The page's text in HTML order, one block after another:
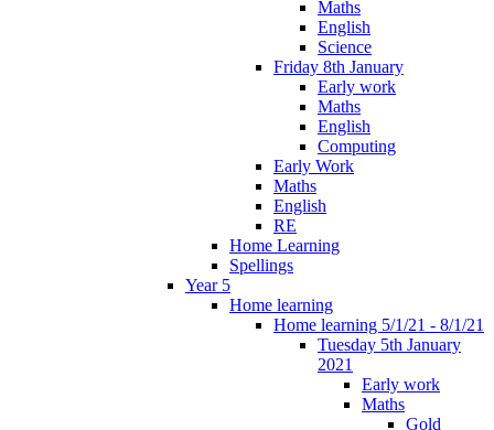
Maths
English
Science
Friday 8th January
Early work
Maths
English
Computing
Early Work
Maths
English
RE
Home Learning
Spellings
Year 5
Home learning
Home learning 5/1/21 - 8/1/21
Tuesday 5th January
2021
Early work
Maths
Gold